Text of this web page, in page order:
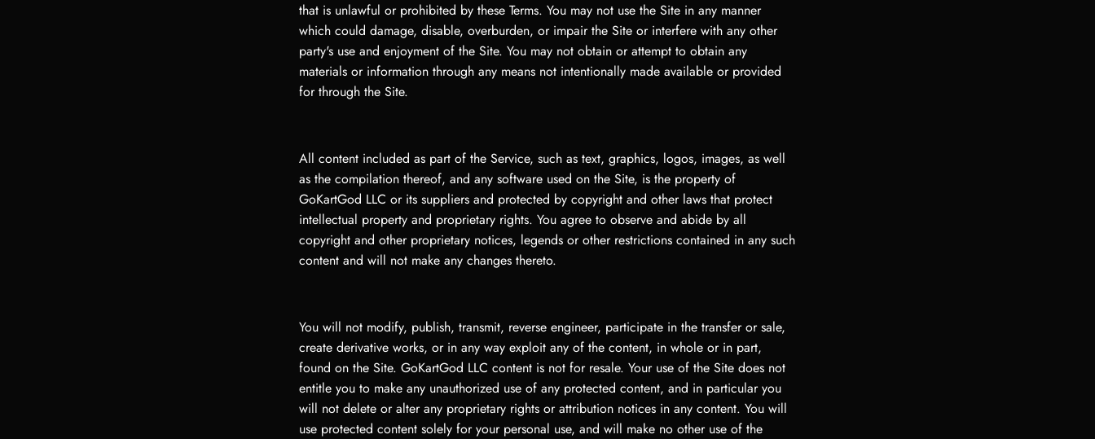
that is unlawful or prohibited by these Terms. You may not use the Site in any manner
which could damage, disable, overburden, or impair the Site or interfere with any other
party's use and enjoyment of the Site. You may not obtain or attempt to obtain any
materials or information through any means not intentionally made available or provided
for through the Site.
All content included as part of the Service, such as text, graphics, logos, images, as well
as the compilation thereof, and any software used on the Site, is the property of
GoKartGod LLC or its suppliers and protected by copyright and other laws that protect
intellectual property and proprietary rights. You agree to observe and abide by all
copyright and other proprietary notices, legends or other restrictions contained in any such
content and will not make any changes thereto.
You will not modify, publish, transmit, reverse engineer, participate in the transfer or sale,
create derivative works, or in any way exploit any of the content, in whole or in part,
found on the Site. GoKartGod LLC content is not for resale. Your use of the Site does not
entitle you to make any unauthorized use of any protected content, and in particular you
will not delete or alter any proprietary rights or attribution notices in any content. You will
use protected content solely for your personal use, and will make no other use of the